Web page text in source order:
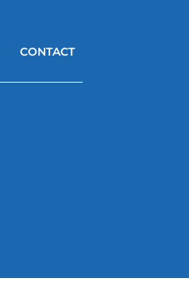
CONTACT